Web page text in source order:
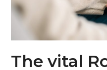
The vital